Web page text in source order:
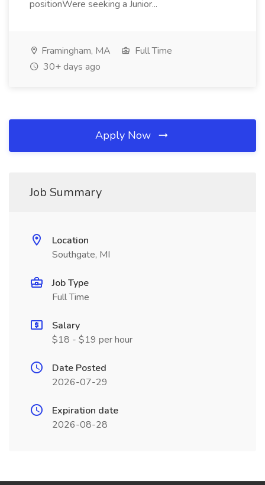
positionWere seeking a Junior...
Framingham, MA
Full Time
30+ days ago
Apply Now
Job Summary
Location
Southgate, MI
Job Type
Full Time
Salary
$18 - $19 per hour
Date Posted
2026-07-29
Expiration date
2026-08-28